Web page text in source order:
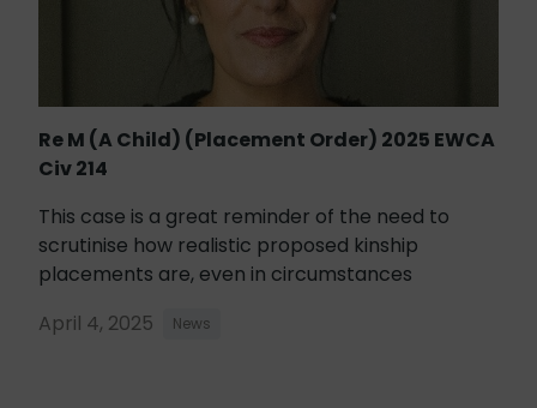
Re M (A Child) (Placement Order) 2025 EWCA
Civ 214
This case is a great reminder of the need to
scrutinise how realistic proposed kinship
placements are, even in circumstances
April 4, 2025
News